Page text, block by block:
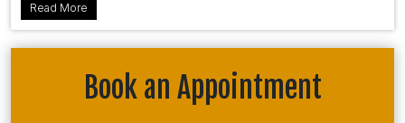
Read More
Book an Appointment